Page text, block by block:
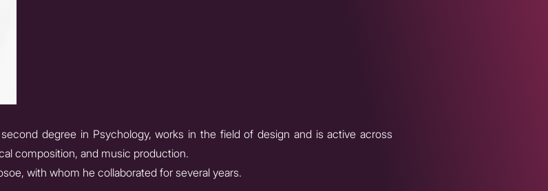
degree in Psychology, works in the field of design and is active across
composition, and music production.
with whom he collaborated for several years.